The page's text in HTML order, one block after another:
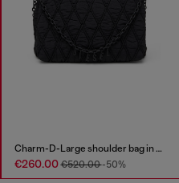
Charm-D-Large shoulder bag in quilted washed nylon
€260.00€520.00-50%